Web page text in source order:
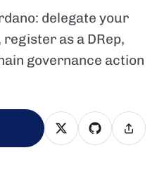
delegate your
as a DRep,
governance action